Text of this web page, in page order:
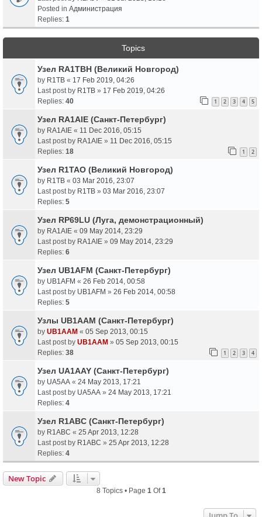
Posted in Администрация
Replies: 1
Topics
Узел RA1TBH (Великий Новгород)
by R1TB « 17 Feb 2019, 04:26
Last post by R1TB » 17 Feb 2019, 04:26
Replies: 40 1 2 3 4 5
Узел RA1AIE (Санкт-Петербург)
by RA1AIE « 11 Dec 2016, 05:15
Last post by RA1AIE » 11 Dec 2016, 05:15
Replies: 18 1 2
Узел R1TAO (Великий Новгород)
by R1TB « 03 Mar 2016, 23:07
Last post by R1TB » 03 Mar 2016, 23:07
Replies: 5
Узел RP69LU (Луга, демонстрационный)
by RA1AIE « 09 May 2014, 23:29
Last post by RA1AIE » 09 May 2014, 23:29
Replies: 6
Узел UB1AFM (Санкт-Петербург)
by UB1AFM « 26 Feb 2014, 00:58
Last post by UB1AFM » 26 Feb 2014, 00:58
Replies: 5
Узлы UB1AAM (Санкт-Петербург)
by UB1AAM « 05 Sep 2013, 00:15
Last post by UB1AAM » 05 Sep 2013, 00:15
Replies: 38 1 2 3 4
Узел UA1AAY (Санкт-Петербург)
by UA5AA « 24 May 2013, 17:21
Last post by UA5AA » 24 May 2013, 17:21
Replies: 4
Узел R1ABC (Санкт-Петербург)
by R1ABC « 25 Apr 2013, 12:28
Last post by R1ABC » 25 Apr 2013, 12:28
Replies: 4
New Topic
8 Topics • Page 1 Of1